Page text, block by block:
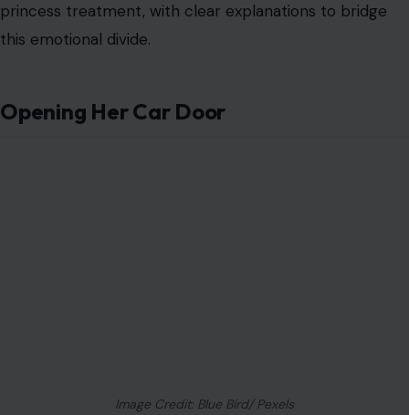
princess treatment, with clear explanations to bridge
this emotional divide.
Opening Her Car Door
Image Credit: Blue Bird/ Pexels